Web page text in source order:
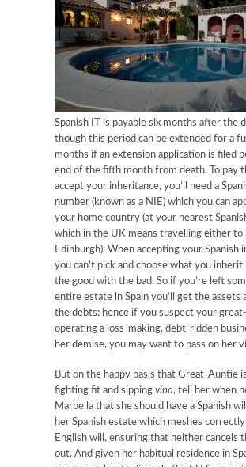
Spanish IT is payable six months after the
though this period can be extended for a
months if an extension application is filed
end of the fifth month from death. To pay
accept your inheritance, you’ll need a
number (known as a NIE) which you can
your home country (at your nearest
which in the UK means travelling either to
Edinburgh). When accepting your Spanish
you can’t pick and choose what you
the good with the bad. So if you’re left
entire estate in Spain you’ll get the assets
the debts: hence if you suspect your
operating a loss-making, debt-ridden
her demise, you may want to pass on her
But on the happy basis that Great-Auntie is
fighting fit and sipping vino, tell her when
Marbella that she should have a Spanish
her Spanish estate which meshes
English will, ensuring that neither cancels
out. And given her habitual residence in